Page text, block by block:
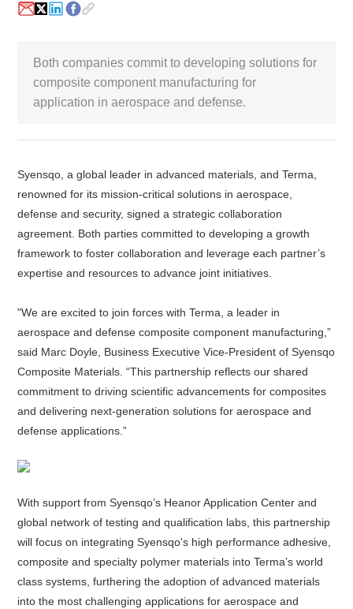
Access iConnectHub Login/Register Supplier Login
Video
White
Both companies commit to developing solutions for
composite component manufacturing for
application in aerospace and defense.
Syensqo, a global leader in advanced materials, and Terma,
renowned for its mission-critical solutions in aerospace,
defense and security, signed a strategic collaboration
agreement. Both parties committed to developing a growth
framework to foster collaboration and leverage each partner’s
expertise and resources to advance joint initiatives.
"We are excited to join forces with Terma, a leader in
aerospace and defense composite component manufacturing,”
said Marc Doyle, Business Executive Vice-President of Syensqo
Composite Materials. “This partnership reflects our shared
commitment to driving scientific advancements for composites
and delivering next-generation solutions for aerospace and
defense applications.”
With support from Syensqo’s Heanor Application Center and
global network of testing and qualification labs, this partnership
will focus on integrating Syensqo's high performance adhesive,
composite and specialty polymer materials into Terma’s world
class systems, furthering the adoption of advanced materials
into the most challenging applications for aerospace and